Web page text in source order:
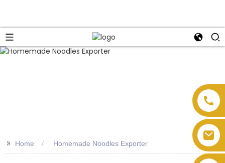
>> Home Homemade Noodles Exporter